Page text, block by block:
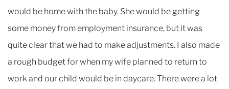
would be home with the baby. She would be getting
some money from employment insurance, but it was
quite clear that we had to make adjustments. I also made
a rough budget for when my wife planned to return to
work and our child would be in daycare. There were a lot